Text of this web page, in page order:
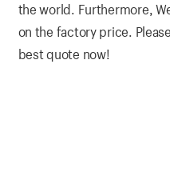
the world. Furthermore,
on the factory price. Please
best quote now!